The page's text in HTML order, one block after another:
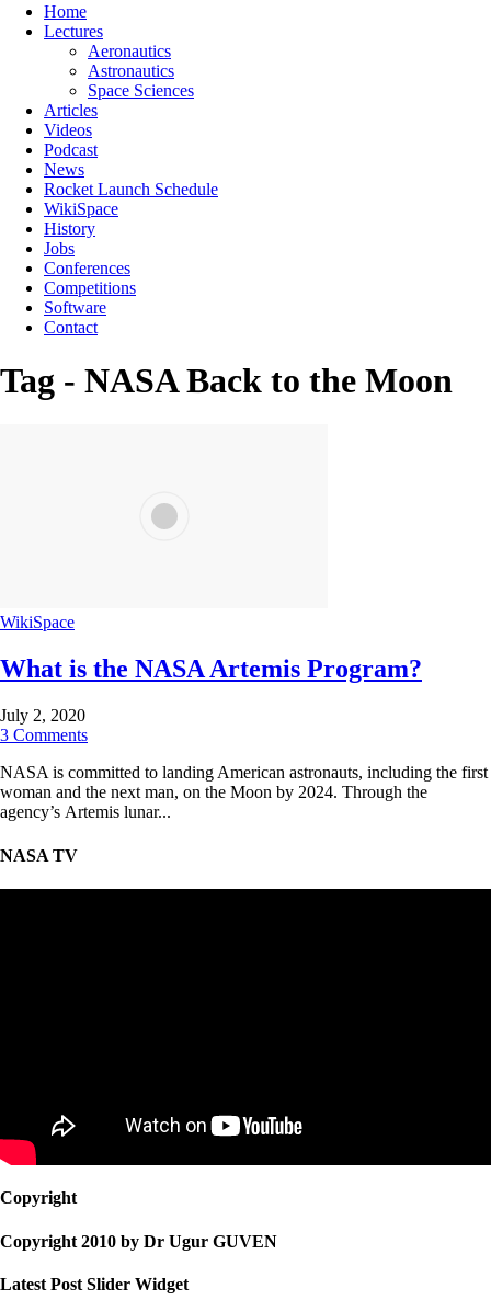
Home
Lectures
Aeronautics
Astronautics
Space Sciences
Articles
Videos
Podcast
News
Rocket Launch Schedule
WikiSpace
History
Jobs
Conferences
Competitions
Software
Contact
Tag - NASA Back to the Moon
WikiSpace
What is the NASA Artemis Program?
July 2, 2020
3 Comments
NASA is committed to landing American astronauts, including the first
woman and the next man, on the Moon by 2024. Through the
agency’s Artemis lunar...
NASA TV
Copyright
Copyright 2010 by Dr Ugur GUVEN
Latest Post Slider Widget